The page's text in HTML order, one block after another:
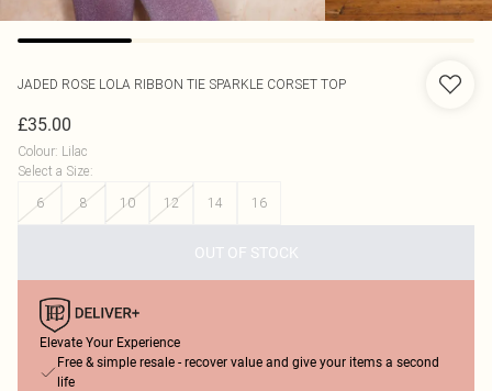
JADED ROSE LOLA RIBBON TIE SPARKLE CORSET TOP
£35.00
Colour: Lilac
Select a Size:
6
8 10 12 14 16
OUT OF STOCK
Elevate Your Experience
Free & simple resale - recover value and give your items a second
life